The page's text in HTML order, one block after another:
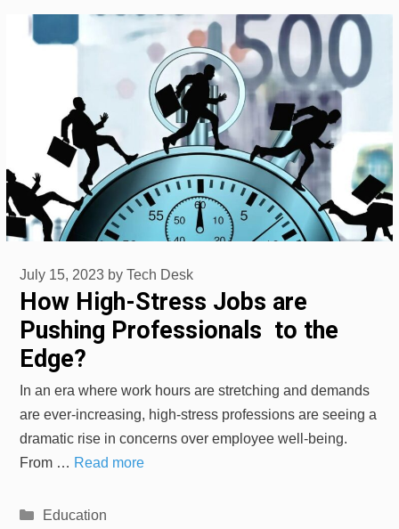
How High-Stress Jobs are
Pushing Professionals to the
Edge?
July 15, 2023 by Tech Desk
In an era where work hours are stretching and demands
are ever-increasing, high-stress professions are seeing a
dramatic rise in concerns over employee well-being.
From … Read more
Categories
Education